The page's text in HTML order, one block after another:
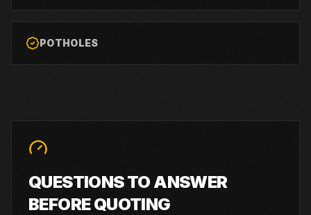
POTHOLES
QUESTIONS TO ANSWER
BEFORE QUOTING